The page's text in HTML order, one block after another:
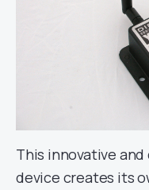
This innovative
device creates its